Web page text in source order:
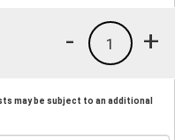
+
1
-
may be subject to an additional